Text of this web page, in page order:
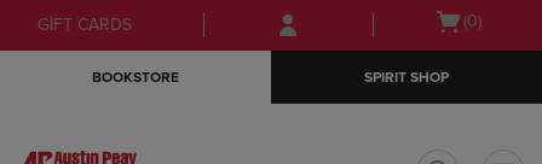
Skip
to
Skip
to
menu
GIFT CARDS
Open
(0)
BOOKSTORE SPIRIT SHOP